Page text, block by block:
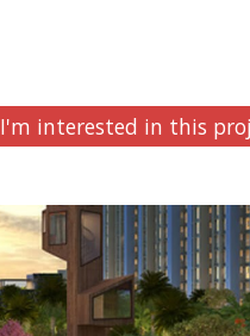
I'm interested in this